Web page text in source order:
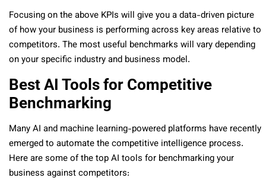
Focusing on the above KPIs will give you a data-driven picture
of how your business is performing across key areas relative to
competitors. The most useful benchmarks will vary depending
on your specific industry and business model.
Best AI Tools for Competitive
Benchmarking
Many AI and machine learning-powered platforms have recently
emerged to automate the competitive intelligence process.
Here are some of the top AI tools for benchmarking your
business against competitors: